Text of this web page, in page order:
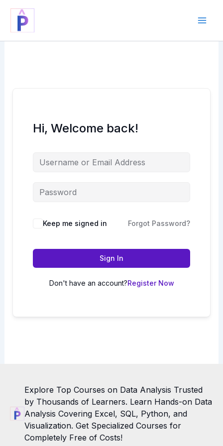
content
Hi, Welcome back!
Keep me signed in Forgot Password?
Sign In
Don't have an account?Register Now
Explore Top Courses on Data Analysis Trusted
by Thousands of Learners. Learn Hands-on Data
Analysis Covering Excel, SQL, Python, and
Visualization. Get Specialized Courses for
Completely Free of Costs!